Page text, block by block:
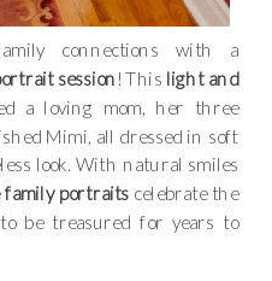
connections with a
session ! This light and
a loving mom, her three
Mimi, all dressed in soft
look. With natural smiles
family portraits celebrate the
be treasured for years to